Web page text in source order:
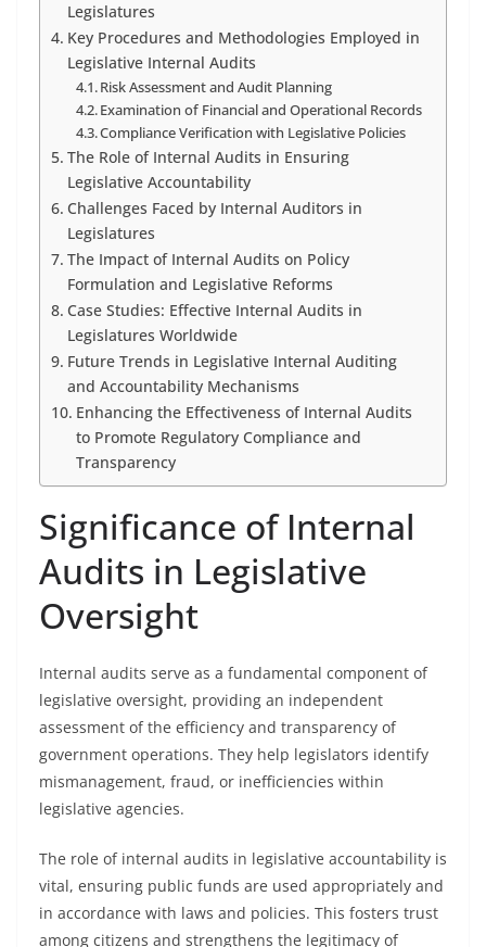
Legislatures
Key Procedures and Methodologies Employed in
Legislative Internal Audits
Risk Assessment and Audit Planning
Examination of Financial and Operational Records
Compliance Verification with Legislative Policies
The Role of Internal Audits in Ensuring
Legislative Accountability
Challenges Faced by Internal Auditors in
Legislatures
The Impact of Internal Audits on Policy
Formulation and Legislative Reforms
Case Studies: Effective Internal Audits in
Legislatures Worldwide
Future Trends in Legislative Internal Auditing
and Accountability Mechanisms
Enhancing the Effectiveness of Internal Audits
to Promote Regulatory Compliance and
Transparency
Significance of Internal
Audits in Legislative
Oversight
Internal audits serve as a fundamental component of
legislative oversight, providing an independent
assessment of the efficiency and transparency of
government operations. They help legislators identify
mismanagement, fraud, or inefficiencies within
legislative agencies.
The role of internal audits in legislative accountability is
vital, ensuring public funds are used appropriately and
in accordance with laws and policies. This fosters trust
among citizens and strengthens the legitimacy of